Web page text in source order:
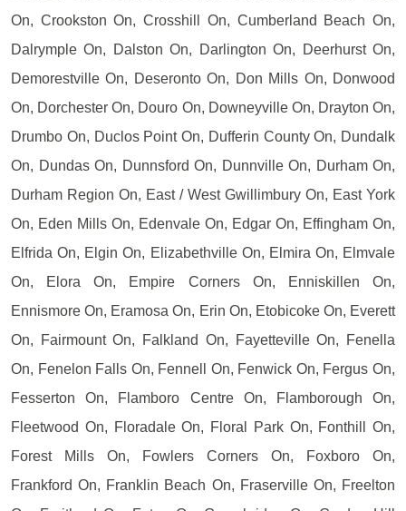
On, Crookston On, Crosshill On, Cumberland Beach On,
Dalrymple On, Dalston On, Darlington On, Deerhurst On,
Demorestville On, Deseronto On, Don Mills On, Donwood
On, Dorchester On, Douro On, Downeyville On, Drayton On,
Drumbo On, Duclos Point On, Dufferin County On, Dundalk
On, Dundas On, Dunnsford On, Dunnville On, Durham On,
Durham Region On, East / West Gwillimbury On, East York
On, Eden Mills On, Edenvale On, Edgar On, Effingham On,
Elfrida On, Elgin On, Elizabethville On, Elmira On, Elmvale
On, Elora On, Empire Corners On, Enniskillen On,
Ennismore On, Eramosa On, Erin On, Etobicoke On, Everett
On, Fairmount On, Falkland On, Fayetteville On, Fenella
On, Fenelon Falls On, Fennell On, Fenwick On, Fergus On,
Fesserton On, Flamboro Centre On, Flamborough On,
Fleetwood On, Floradale On, Floral Park On, Fonthill On,
Forest Mills On, Fowlers Corners On, Foxboro On,
Frankford On, Franklin Beach On, Fraserville On, Freelton